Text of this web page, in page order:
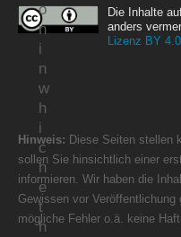
o
n
i
n
w
h
i
c
h
e
t
h
Die Inhalte
anders
Lizenz BY 4.0
Hinweis: Diese Seiten stellen
sollen Sie hinsichtlich einer
informieren. Wir haben die
Gewissen vor
mögliche Fehler o.ä. keine